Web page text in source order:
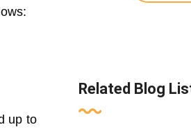
up to
Related Blog